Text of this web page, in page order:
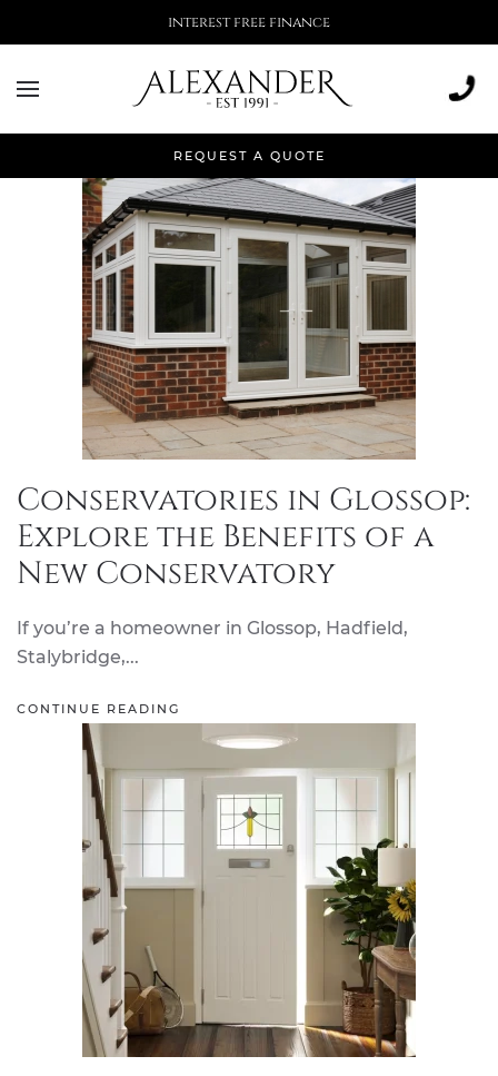
REQUEST A QUOTE
More than 500,000 installations
July 2024
Conservatories in Glossop:
Explore the Benefits of a
New Conservatory
If you’re a homeowner in Glossop, Hadfield,
Stalybridge,...
CONTINUE READING